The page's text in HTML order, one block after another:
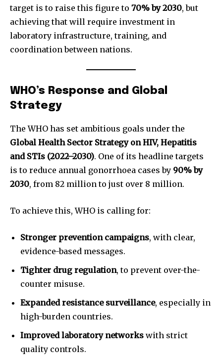
target is to raise this figure to 70% by 2030, but
achieving that will require investment in
laboratory infrastructure, training, and
coordination between nations.
WHO’s Response and Global
Strategy
The WHO has set ambitious goals under the
Global Health Sector Strategy on HIV, Hepatitis
and STIs (2022–2030). One of its headline targets
is to reduce annual gonorrhoea cases by 90% by
2030, from 82 million to just over 8 million.
To achieve this, WHO is calling for:
Stronger prevention campaigns, with clear,
evidence-based messages.
Tighter drug regulation, to prevent over-the-
counter misuse.
Expanded resistance surveillance, especially in
high-burden countries.
Improved laboratory networks with strict
quality controls.